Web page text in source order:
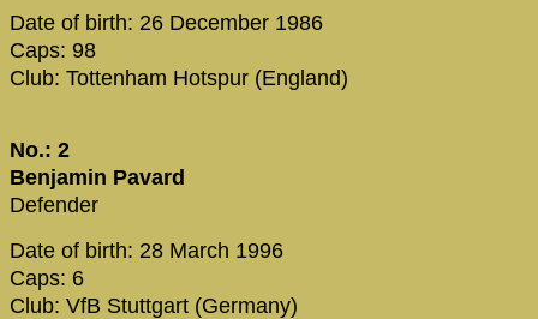
Date of birth: 26 December 1986
Caps: 98
Club: Tottenham Hotspur (England)
No.: 2
Benjamin Pavard
Defender
Date of birth: 28 March 1996
Caps: 6
Club: VfB Stuttgart (Germany)